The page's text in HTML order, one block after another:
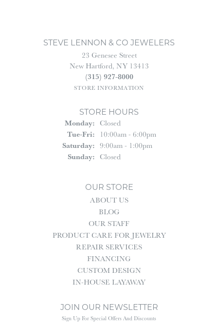
STEVE LENNON & CO JEWELERS
23 Genesee Street
New Hartford, NY 13413
(315) 927-8000
STORE INFORMATION
STORE HOURS
Monday: Closed
Tue-Fri:Tuesday - Friday:
10:00am - 6:00pm
Saturday: 9:00am - 1:00pm
Sunday: Closed
OUR STORE
ABOUT US
BLOG
OUR STAFF
PRODUCT CARE FOR JEWELRY
REPAIR SERVICES
FINANCING
CUSTOM DESIGN
IN-HOUSE LAYAWAY
JOIN OUR NEWSLETTER
Sign Up For Special Offers And Discounts